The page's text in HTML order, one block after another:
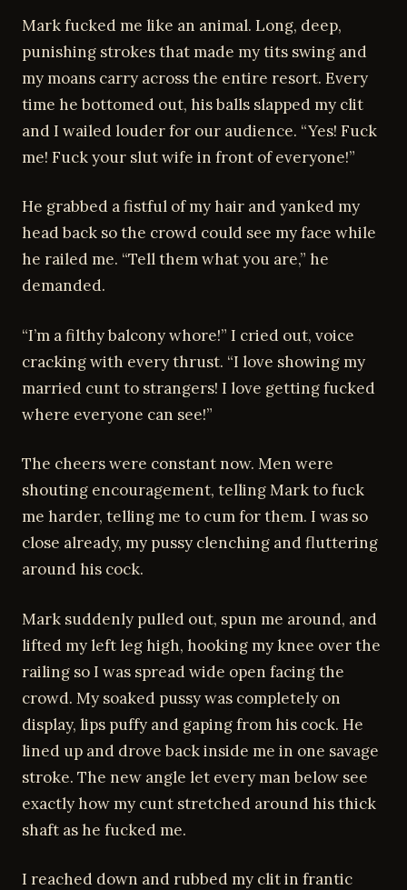
Mark fucked me like an animal. Long, deep,
punishing strokes that made my tits swing and
my moans carry across the entire resort. Every
time he bottomed out, his balls slapped my clit
and I wailed louder for our audience. “Yes! Fuck
me! Fuck your slut wife in front of everyone!”
He grabbed a fistful of my hair and yanked my
head back so the crowd could see my face while
he railed me. “Tell them what you are,” he
demanded.
“I’m a filthy balcony whore!” I cried out, voice
cracking with every thrust. “I love showing my
married cunt to strangers! I love getting fucked
where everyone can see!”
The cheers were constant now. Men were
shouting encouragement, telling Mark to fuck
me harder, telling me to cum for them. I was so
close already, my pussy clenching and fluttering
around his cock.
Mark suddenly pulled out, spun me around, and
lifted my left leg high, hooking my knee over the
railing so I was spread wide open facing the
crowd. My soaked pussy was completely on
display, lips puffy and gaping from his cock. He
lined up and drove back inside me in one savage
stroke. The new angle let every man below see
exactly how my cunt stretched around his thick
shaft as he fucked me.
I reached down and rubbed my clit in frantic